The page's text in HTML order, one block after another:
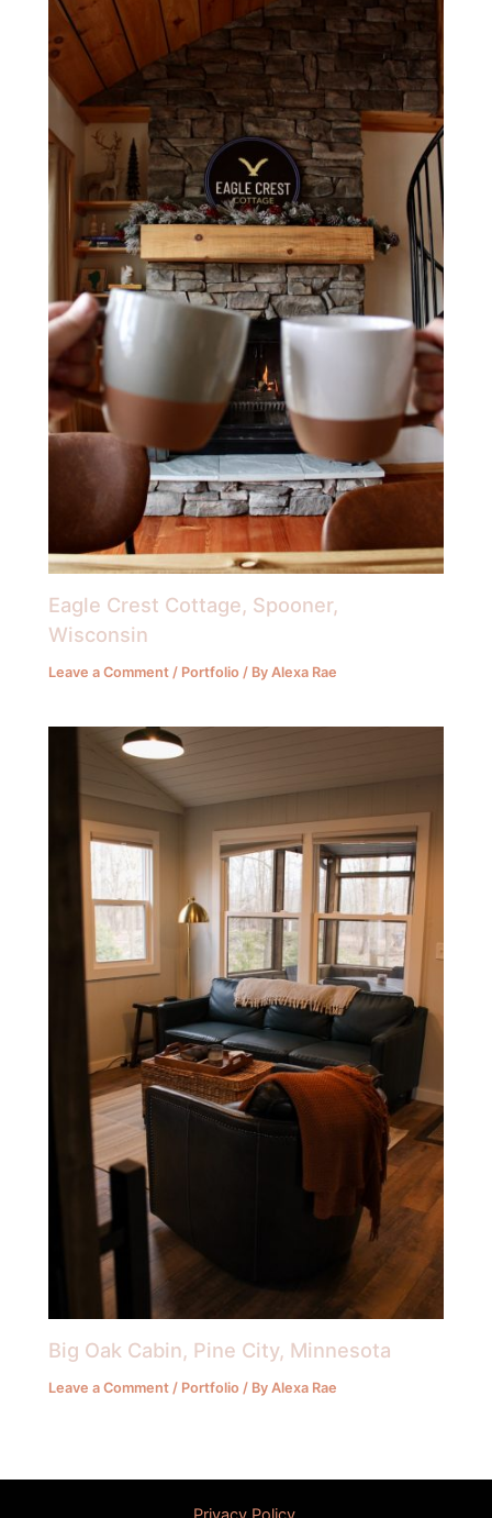
Eagle Crest Cottage, Spooner,
Wisconsin
Leave a Comment / Portfolio / By Alexa Rae
Big Oak Cabin, Pine City, Minnesota
Leave a Comment / Portfolio / By Alexa Rae